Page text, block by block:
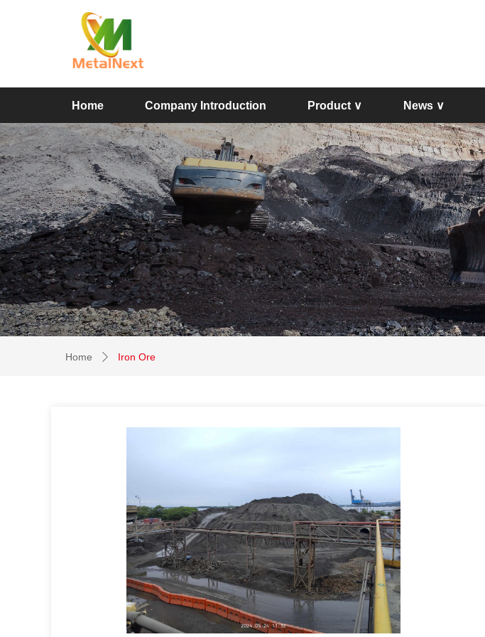
Home Company Introduction Product ∨ News ∨
Home ꄲ Iron Ore